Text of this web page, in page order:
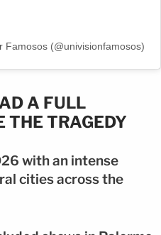
Famosos (@univisionfamosos)
A FULL
THE TRAGEDY
with an intense
cities across the